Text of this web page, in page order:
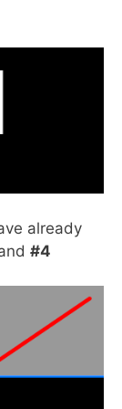
already
#4